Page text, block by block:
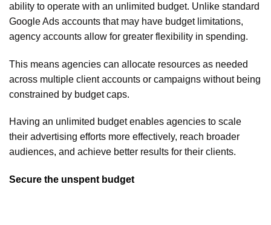
ability to operate with an unlimited budget. Unlike standard
Google Ads accounts that may have budget limitations,
agency accounts allow for greater flexibility in spending.
This means agencies can allocate resources as needed
across multiple client accounts or campaigns without being
constrained by budget caps.
Having an unlimited budget enables agencies to scale
their advertising efforts more effectively, reach broader
audiences, and achieve better results for their clients.
Secure the unspent budget